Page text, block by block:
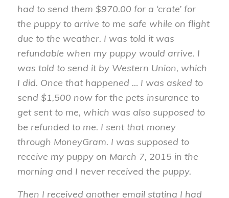
had to send them $970.00 for a ‘crate’ for
the puppy to arrive to me safe while on flight
due to the weather. I was told it was
refundable when my puppy would arrive. I
was told to send it by Western Union, which
I did. Once that happened … I was asked to
send $1,500 now for the pets insurance to
get sent to me, which was also supposed to
be refunded to me. I sent that money
through MoneyGram. I was supposed to
receive my puppy on March 7, 2015 in the
morning and I never received the puppy.
Then I received another email stating I had